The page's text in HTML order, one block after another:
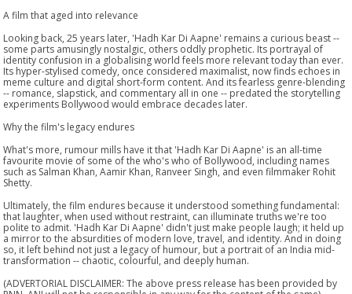
A film that aged into relevance
Looking back, 25 years later, 'Hadh Kar Di Aapne' remains a curious beast --
some parts amusingly nostalgic, others oddly prophetic. Its portrayal of
identity confusion in a globalising world feels more relevant today than ever.
Its hyper-stylised comedy, once considered maximalist, now finds echoes in
meme culture and digital short-form content. And its fearless genre-blending
-- romance, slapstick, and commentary all in one -- predated the storytelling
experiments Bollywood would embrace decades later.
Why the film's legacy endures
What's more, rumour mills have it that 'Hadh Kar Di Aapne' is an all-time
favourite movie of some of the who's who of Bollywood, including names
such as Salman Khan, Aamir Khan, Ranveer Singh, and even filmmaker Rohit
Shetty.
Ultimately, the film endures because it understood something fundamental:
that laughter, when used without restraint, can illuminate truths we're too
polite to admit. 'Hadh Kar Di Aapne' didn't just make people laugh; it held up
a mirror to the absurdities of modern love, travel, and identity. And in doing
so, it left behind not just a legacy of humour, but a portrait of an India mid-
transformation -- chaotic, colourful, and deeply human.
(ADVERTORIAL DISCLAIMER: The above press release has been provided by